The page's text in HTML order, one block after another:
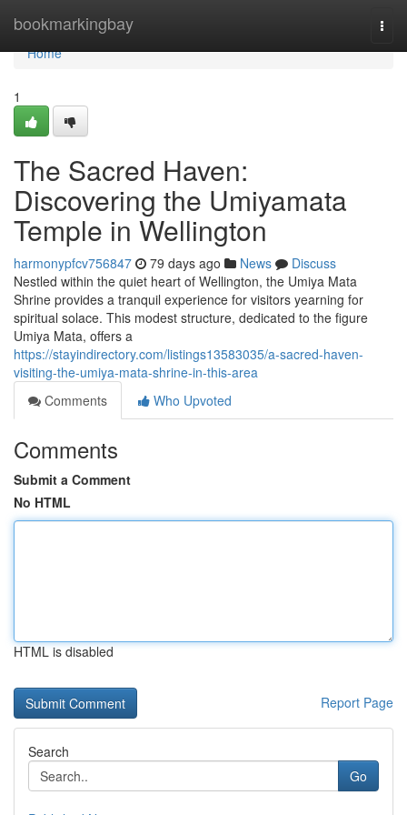
bookmarkingbay
Home
Home
1
The Sacred Haven:
Discovering the Umiyamata
Temple in Wellington
harmonypfcv756847 79 days ago News
Discuss
Nestled within the quiet heart of Wellington, the Umiya Mata
Shrine provides a tranquil experience for visitors yearning for
spiritual solace. This modest structure, dedicated to the figure
Umiya Mata, offers a
https://stayindirectory.com/listings13583035/a-sacred-haven-
visiting-the-umiya-mata-shrine-in-this-area
Comments
Who Upvoted
Comments
Submit a Comment
No HTML
HTML is disabled
Report Page
Search
Go